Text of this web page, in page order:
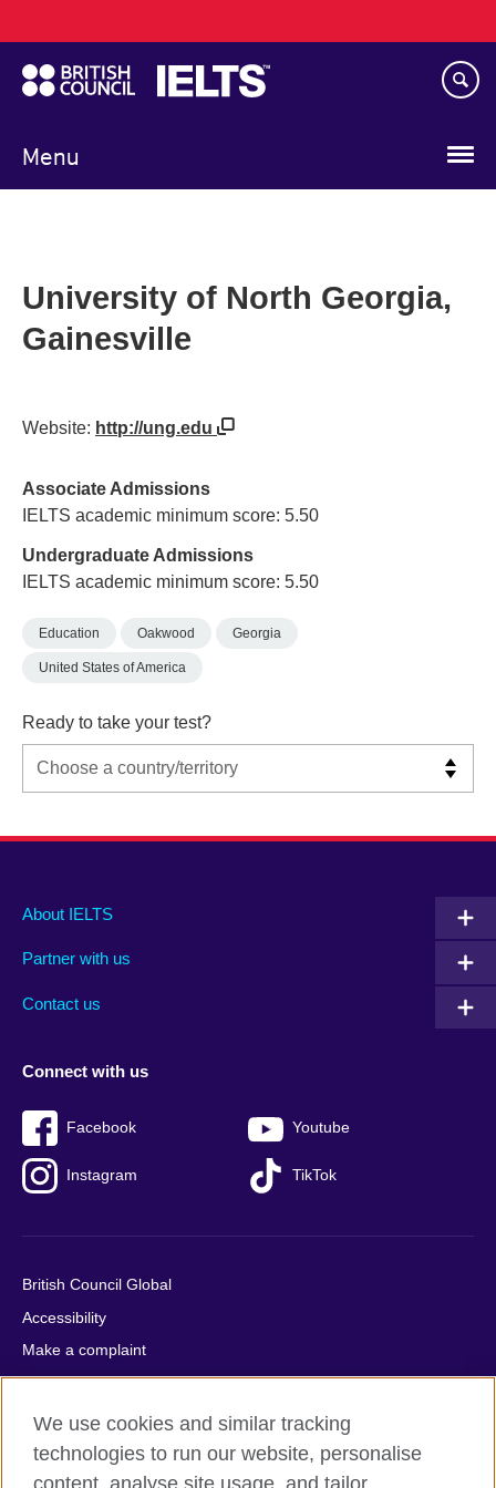
to
main
content
Menu
navigation
University of North Georgia,
Gainesville
Website: http://ung.edu
Associate Admissions
IELTS academic minimum score: 5.50
Undergraduate Admissions
IELTS academic minimum score: 5.50
Education Oakwood Georgia
United States of America
Ready to take your test?
Main
footer
About IELTS
Partner with us
Contact us
Social
menu
Connect with us
Facebook Youtube
Instagram TikTok
Auxiliary
British Council Global
Accessibility
Make a complaint
Privacy
Cookies
Terms of use
Press office
We use cookies and similar tracking
technologies to run our website, personalise
content, analyse site usage, and tailor